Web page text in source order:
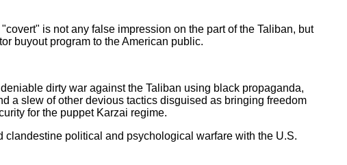
is not any false impression on the part of the Taliban, but
buyout program to the American public.
dirty war against the Taliban using black propaganda,
a slew of other devious tactics disguised as bringing freedom
for the puppet Karzai regime.
political and psychological warfare with the U.S.